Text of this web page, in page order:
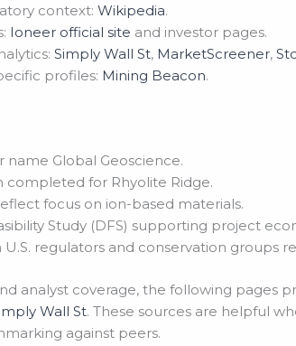
context:Wikipedia.
Ioneer official site and investor pages.
Simply Wall St, MarketScreener,
profiles: Mining Beacon.
Global Geoscience.
for Rhyolite Ridge.
focus on ion-based materials.
Study (DFS) supporting project
regulators and conservation groups
analyst coverage, the following pages
Wall St. These sources are helpful
against peers.